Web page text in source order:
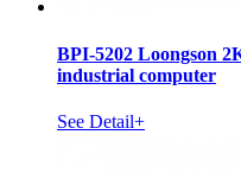
BPI-5202 Loongson
industrial computer
See Detail+